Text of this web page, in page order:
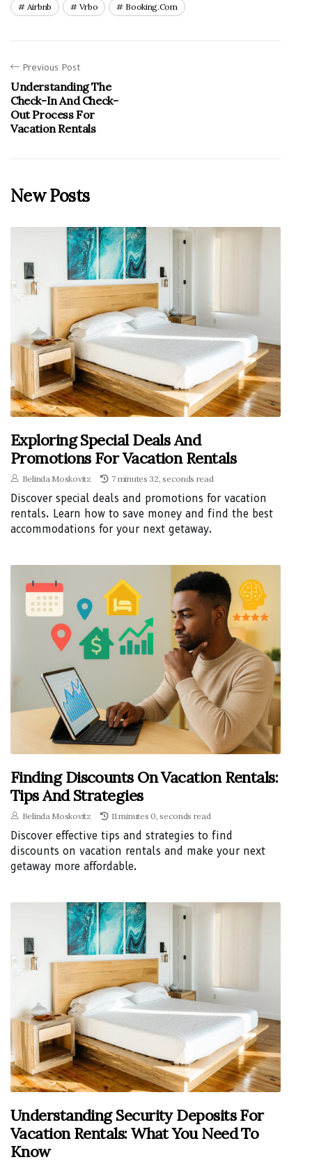
Airbnb Vrbo Booking.com
Previous Post
Understanding The
Check-In And Check-
Out Process For
Vacation Rentals
New Posts
Exploring Special Deals And
Promotions For Vacation Rentals
Belinda Moskovitz 7 minutes 32, seconds read
Discover special deals and promotions for vacation
rentals. Learn how to save money and find the best
accommodations for your next getaway.
Finding Discounts On Vacation Rentals:
Tips And Strategies
Belinda Moskovitz 11 minutes 0, seconds read
Discover effective tips and strategies to find
discounts on vacation rentals and make your next
getaway more affordable.
Understanding Security Deposits For
Vacation Rentals: What You Need To
Know